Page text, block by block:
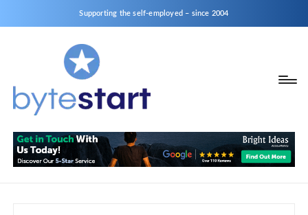
Supporting the self-employed – since 2004
y
t
e
S
business
a
Sole